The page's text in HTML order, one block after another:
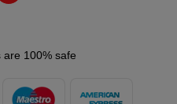
are 100% safe